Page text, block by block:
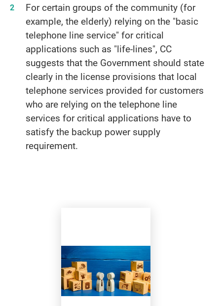
For certain groups of the community (for
example, the elderly) relying on the "basic
telephone line service" for critical
applications such as "life-lines", CC
suggests that the Government should state
clearly in the license provisions that local
telephone services provided for customers
who are relying on the telephone line
services for critical applications have to
satisfy the backup power supply
requirement.